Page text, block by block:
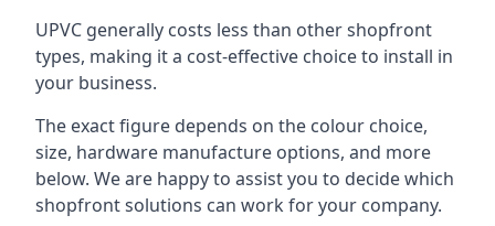
UPVC generally costs less than other shopfront
types, making it a cost-effective choice to install in
your business.
The exact figure depends on the colour choice,
size, hardware manufacture options, and more
below. We are happy to assist you to decide which
shopfront solutions can work for your company.